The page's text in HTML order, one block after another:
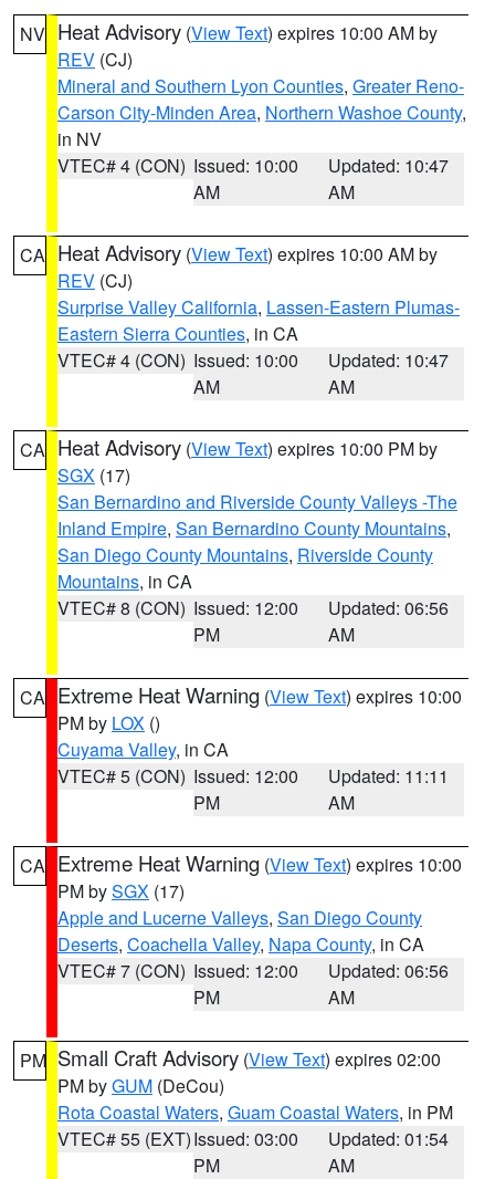
NV Heat Advisory (View Text) expires 10:00 AM by
REV (CJ)
Mineral and Southern Lyon Counties, Greater Reno-
Carson City-Minden Area, Northern Washoe County,
in NV
VTEC# 4 (CON) Issued: 10:00
AM
Updated: 10:47
AM
CA Heat Advisory (View Text) expires 10:00 AM by
REV (CJ)
Surprise Valley California, Lassen-Eastern Plumas-
Eastern Sierra Counties, in CA
VTEC# 4 (CON) Issued: 10:00
AM
Updated: 10:47
AM
CA Heat Advisory (View Text) expires 10:00 PM by
SGX (17)
San Bernardino and Riverside County Valleys -The
Inland Empire, San Bernardino County Mountains,
San Diego County Mountains, Riverside County
Mountains, in CA
VTEC# 8 (CON) Issued: 12:00
PM
Updated: 06:56
AM
CA Extreme Heat Warning (View Text) expires 10:00
PM by LOX ()
Cuyama Valley, in CA
VTEC# 5 (CON) Issued: 12:00
PM
Updated: 11:11
AM
CA Extreme Heat Warning (View Text) expires 10:00
PM bySGX (17)
Apple and Lucerne Valleys, San Diego County
Deserts, Coachella Valley, Napa County, in CA
VTEC# 7 (CON) Issued: 12:00
PM
Updated: 06:56
AM
PM Small Craft Advisory (View Text) expires 02:00
PM byGUM (DeCou)
Rota Coastal Waters, Guam Coastal Waters, in PM
VTEC# 55 (EXT)Issued: 03:00
PM
Updated: 01:54
AM